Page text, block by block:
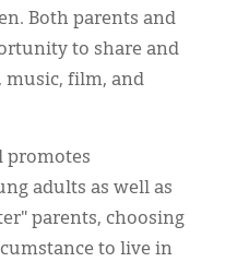
Both parents and
to share and
music, film, and
promotes
adults as well as
parents, choosing
to live in